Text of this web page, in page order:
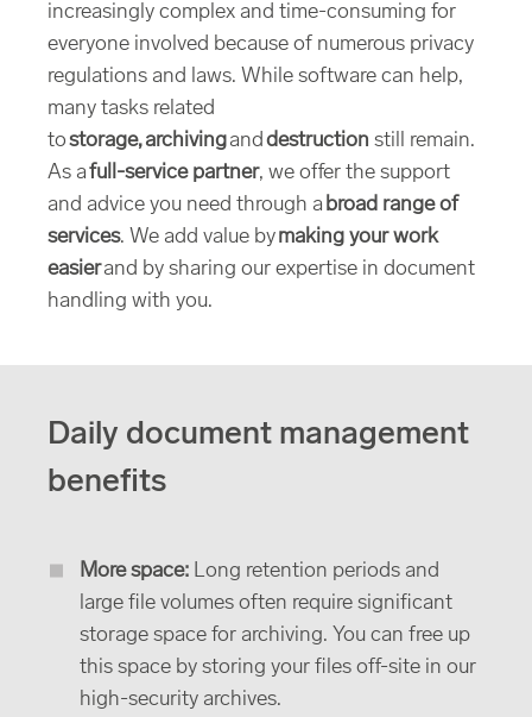
increasingly complex and time-consuming for
everyone involved because of numerous privacy
regulations and laws. While software can help,
many tasks related
tostorage, archivinganddestruction still remain.
As afull-service partner, we offer the support
and advice you need through a broad range of
services. We add value bymaking your work
easierand by sharing our expertise in document
handling with you.
Daily document management
benefits
More space: Long retention periods and
large file volumes often require significant
storage space for archiving. You can free up
this space by storing your files off-site in our
high-security archives.